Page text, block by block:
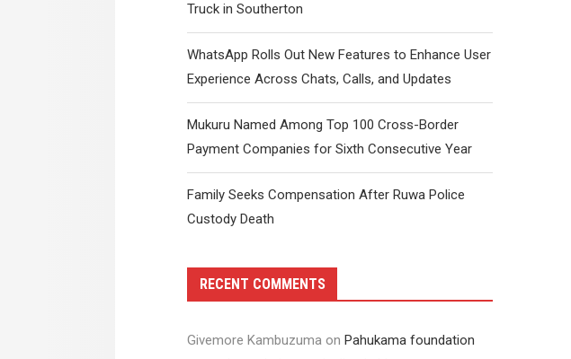
Truck in Southerton
WhatsApp Rolls Out New Features to Enhance User
Experience Across Chats, Calls, and Updates
Mukuru Named Among Top 100 Cross-Border
Payment Companies for Sixth Consecutive Year
Family Seeks Compensation After Ruwa Police
Custody Death
RECENT COMMENTS
Givemore Kambuzuma on Pahukama foundation